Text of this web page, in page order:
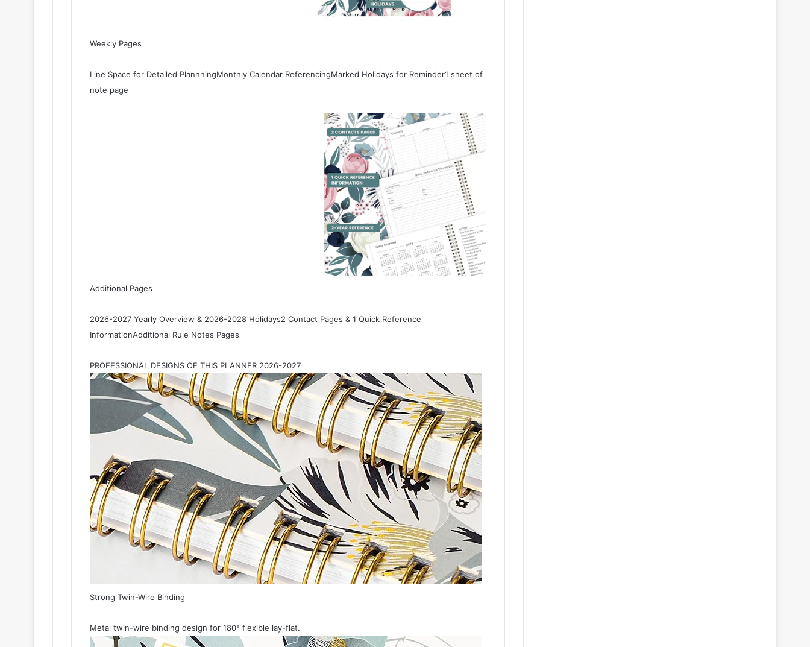
Weekly Pages
Line Space for Detailed PlannningMonthly Calendar ReferencingMarked Holidays for Reminder1 sheet of
note page
Additional Pages
2026-2027 Yearly Overview & 2026-2028 Holidays2 Contact Pages & 1 Quick Reference
InformationAdditional Rule Notes Pages
PROFESSIONAL DESIGNS OF THIS PLANNER 2026-2027
Strong Twin-Wire Binding
Metal twin-wire binding design for 180° flexible lay-flat.